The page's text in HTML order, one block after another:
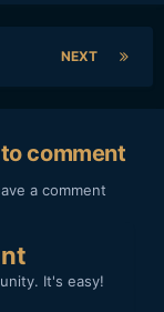
NEXT
comment
a comment
It's easy!